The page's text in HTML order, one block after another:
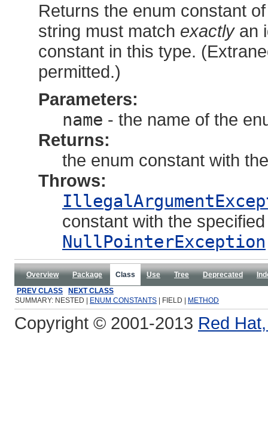
Returns the enum constant
string must match exactlyan
constant in this type.
permitted.)
Parameters:
name - the name of the
Returns:
the enum constant with
Throws:
constant with the
NullPointerException
Overview Package Class Use Tree Deprecated
PREV CLASS
NEXT CLASS
SUMMARY: NESTED |
ENUM CONSTANTS | FIELD | METHOD
Copyright © 2001-2013 Red